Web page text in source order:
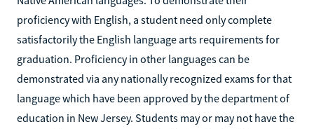
proficiency with English, a student need only complete
satisfactorily the English language arts requirements for
graduation. Proficiency in other languages can be
demonstrated via any nationally recognized exams for that
language which have been approved by the department of
education in New Jersey. Students may or may not have the